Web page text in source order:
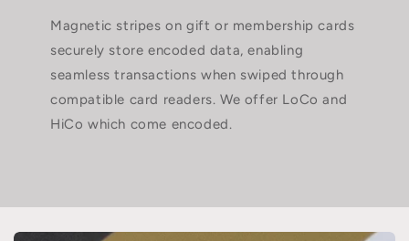
Magnetic stripes on gift or membership cards
securely store encoded data, enabling
seamless transactions when swiped through
compatible card readers. We offer LoCo and
HiCo which come encoded.